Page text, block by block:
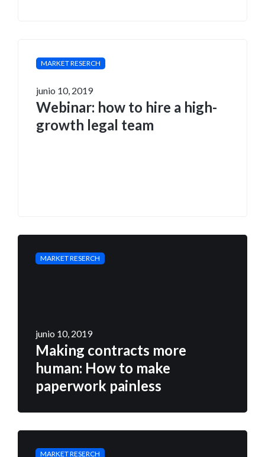
MARKET RESERCH
junio 10, 2019
Webinar: how to hire a high-
growth legal team
MARKET RESERCH
junio 10, 2019
Making contracts more
human: How to make
paperwork painless
MARKET RESERCH